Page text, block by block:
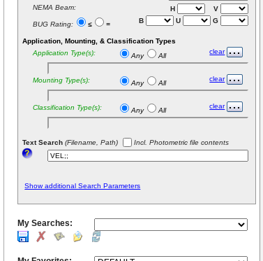
NEMA Beam:
H
V
BUG Rating:
≤ = B U G
Application, Mounting, & Classification Types
Application Type(s):
Any All
clear
Mounting Type(s): Any All
clear
Classification Type(s): Any All
clear
Text Search(Filename, Path) Incl. Photometric file contents
Show additional Search Parameters
My Searches: